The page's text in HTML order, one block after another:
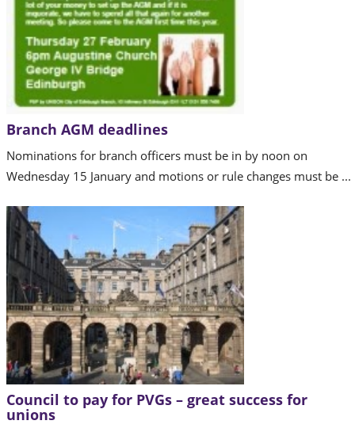
Branch AGM deadlines
Nominations for branch officers must be in by noon on
Wednesday 15 January and motions or rule changes must be ...
Council to pay for PVGs – great success for
unions